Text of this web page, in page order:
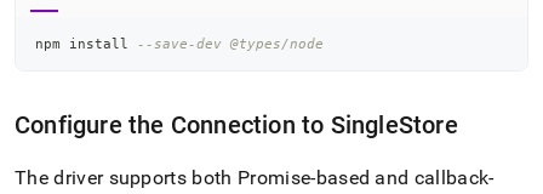
npm install --save-dev @types/node
Configure the Connection to SingleStore
The driver supports both Promise-based and callback-